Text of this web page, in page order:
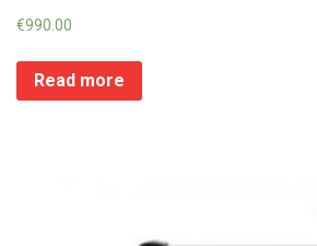
€990.00
Read more